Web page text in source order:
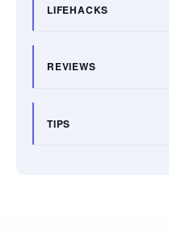
LIFEHACKS
REVIEWS
TIPS